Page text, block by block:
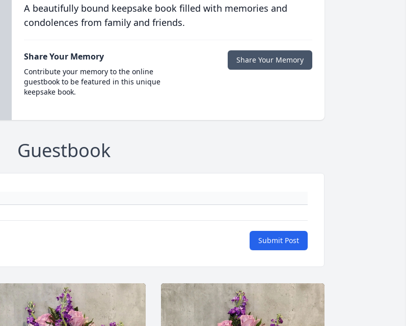
A beautifully bound keepsake book filled with memories and
condolences from family and friends.
Share Your Memory
Contribute your memory to the online
guestbook to be featured in this unique
keepsake book.
Share Your Memory
Guestbook
Submit Post